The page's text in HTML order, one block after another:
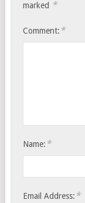
marked *
Comment: *
Name: *
Email Address: *